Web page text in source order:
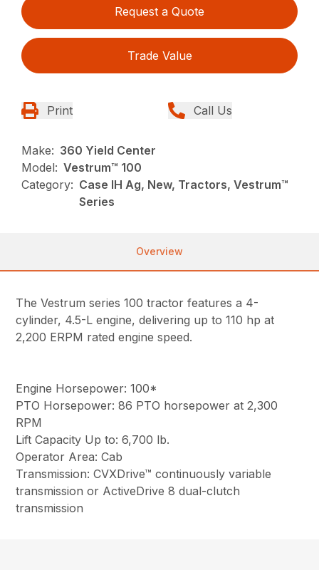
Request a Quote
Trade Value
Print Call Us
Make: 360 Yield Center
Model: Vestrum™ 100
Category: Case IH Ag, New, Tractors, Vestrum™
Series
Overview
The Vestrum series 100 tractor features a 4-
cylinder, 4.5-L engine, delivering up to 110 hp at
2,200 ERPM rated engine speed.
Engine Horsepower: 100*
PTO Horsepower: 86 PTO horsepower at 2,300
RPM
Lift Capacity Up to: 6,700 lb.
Operator Area: Cab
Transmission: CVXDrive™ continuously variable
transmission or ActiveDrive 8 dual-clutch
transmission